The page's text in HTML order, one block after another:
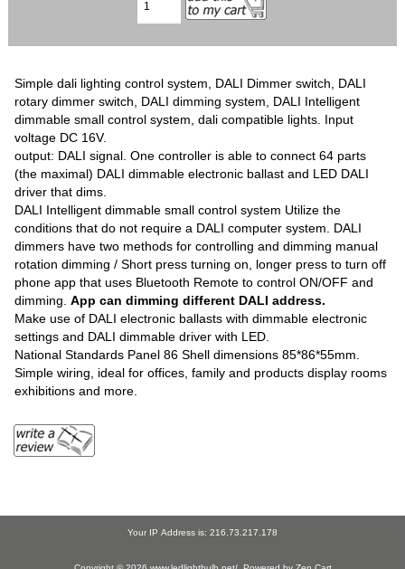
Simple dali lighting control system, DALI Dimmer switch, DALI
rotary dimmer switch, DALI dimming system, DALI Intelligent
dimmable small control system, dali compatible lights. Input
voltage DC 16V.
output: DALI signal. One controller is able to connect 64 parts
(the maximal) DALI dimmable electronic ballast and LED DALI
driver that dims.
DALI Intelligent dimmable small control system Utilize the
conditions that do not require a DALI computer system. DALI
dimmers have two methods for controlling and dimming manual
rotation dimming / Short press turning on, longer press to turn off
phone app that uses Bluetooth Remote to control ON/OFF and
dimming.App can dimming different DALI address.
Make use of DALI electronic ballasts with dimmable electronic
settings and DALI dimmable driver with LED.
National Standards Panel 86 Shell dimensions 85*86*55mm.
Simple wiring, ideal for offices, family and products display rooms
exhibitions and more.
Your IP Address is: 216.73.217.178